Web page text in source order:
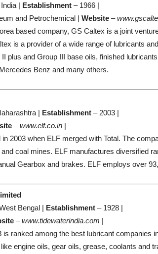
| Establishment – 1966 |
and Petrochemical | Website –
based company, GS Caltex is a joint
is a provider of a wide range of lubricants
plus and Group III base oils, finished
Benz and many others.
| Establishment – 2003 |
–www.elf.co.in |
in 2003 when ELF merged with Total. The
coal mines. ELF manufactures diversified
Gearbox and brakes. ELF employs over
Bengal | Establishment – 1928 |
–www.tidewaterindia.com |
is ranked among the best lubricant companies
engine oils, gear oils, grease, coolants and